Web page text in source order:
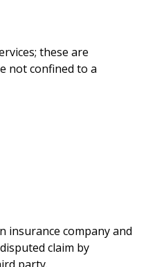
these are
not confined to a
insurance company and
claim by